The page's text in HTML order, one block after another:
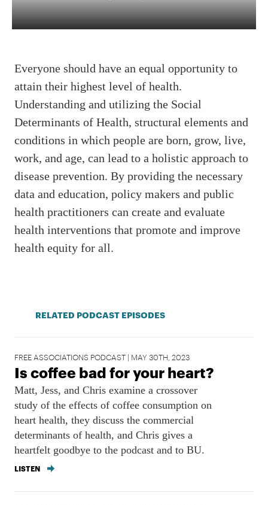
Everyone should have an equal opportunity to
attain their highest level of health.
Understanding and utilizing the Social
Determinants of Health, structural elements and
conditions in which people are born, grow, live,
work, and age, can lead to a holistic approach to
disease prevention. By providing the necessary
data and education, policy makers and public
health practitioners can create and evaluate
health interventions that promote and improve
health equity for all.
RELATED PODCAST EPISODES
FREE ASSOCIATIONS PODCAST | MAY 30TH, 2023
Is coffee bad for your heart?
Matt, Jess, and Chris examine a crossover
study of the effects of coffee consumption on
heart health, they discuss the commercial
determinants of health, and Chris gives a
heartfelt goodbye to the podcast and to BU.
LISTEN